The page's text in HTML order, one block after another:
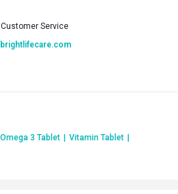
Service
Omega 3 Tablet Vitamin Tablet